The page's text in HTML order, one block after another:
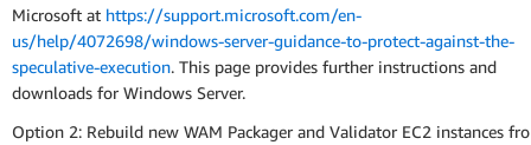
Microsoft at https://support.microsoft.com/en-
us/help/4072698/windows-server-guidance-to-protect-against-the-
speculative-execution. This page provides further instructions and
downloads for Windows Server.
Option 2: Rebuild new WAM Packager and Validator EC2 instances